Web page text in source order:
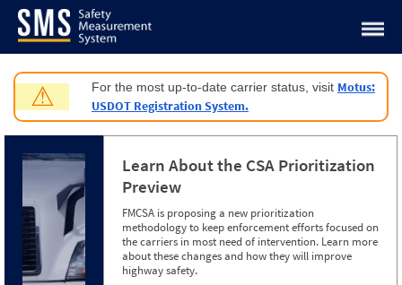
Jump to content
⚠ For the most up-to-date carrier status, visit Motus:
USDOT Registration System.
Learn About the CSA Prioritization
Preview
FMCSA is proposing a new prioritization
methodology to keep enforcement efforts focused on
the carriers in most need of intervention. Learn more
about these changes and how they will improve
highway safety.